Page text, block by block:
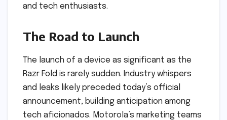
and tech enthusiasts.
The Road to Launch
The launch of a device as significant as the
Razr Fold is rarely sudden. Industry whispers
and leaks likely preceded today’s official
announcement, building anticipation among
tech aficionados. Motorola’s marketing teams